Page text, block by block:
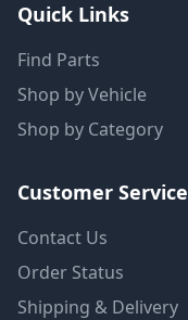
Quick Links
Find Parts
Shop by Vehicle
Shop by Category
Customer Service
Contact Us
Order Status
Shipping & Delivery